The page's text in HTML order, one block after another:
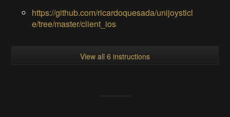
https://github.com/ricardoquesada/unijoysticl
e/tree/master/client_ios
View all 6 instructions